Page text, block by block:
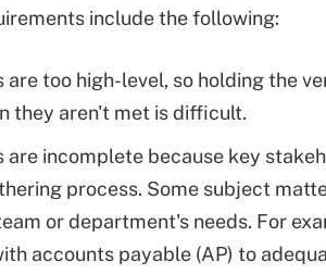
include the following:
are too high-level, so holding the
they aren't met is difficult.
are incomplete because key
process. Some subject
or department's needs. For
accounts payable (AP) to